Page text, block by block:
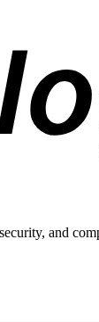
and